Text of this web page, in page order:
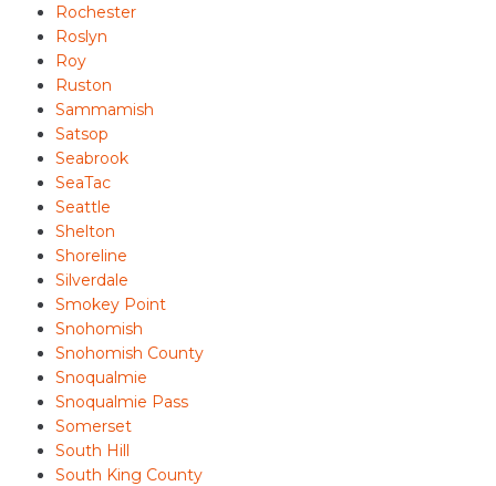
Rochester
Roslyn
Roy
Ruston
Sammamish
Satsop
Seabrook
SeaTac
Seattle
Shelton
Shoreline
Silverdale
Smokey Point
Snohomish
Snohomish County
Snoqualmie
Snoqualmie Pass
Somerset
South Hill
South King County